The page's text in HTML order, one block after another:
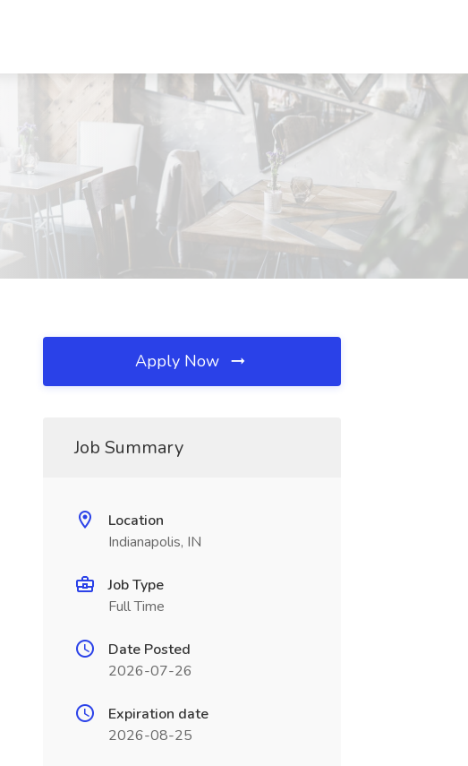
Apply Now
Job Summary
Location
Indianapolis, IN
Job Type
Full Time
Date Posted
2026-07-26
Expiration date
2026-08-25